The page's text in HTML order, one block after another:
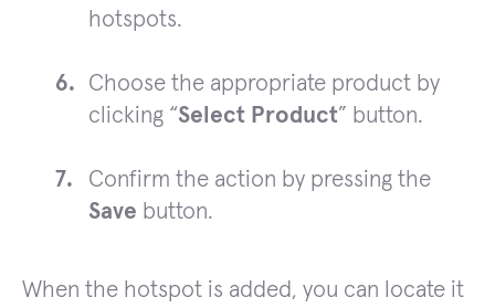
hotspots.
Choose the appropriate product by
clicking “Select Product” button.
Confirm the action by pressing the
Save button.
When the hotspot is added, you can locate it